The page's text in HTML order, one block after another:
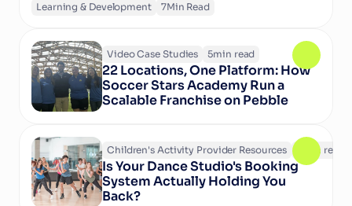
Learning & Development 7Min Read
Video Case Studies 5min read
22 Locations, One Platform: How
Soccer Stars Academy Run a
Scalable Franchise on Pebble
Children's Activity Provider Resources min read
Is Your Dance Studio's Booking
System Actually Holding You
Back?